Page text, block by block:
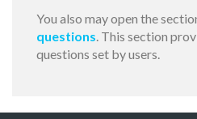
You also may open the
questions. This section
questions set by users.